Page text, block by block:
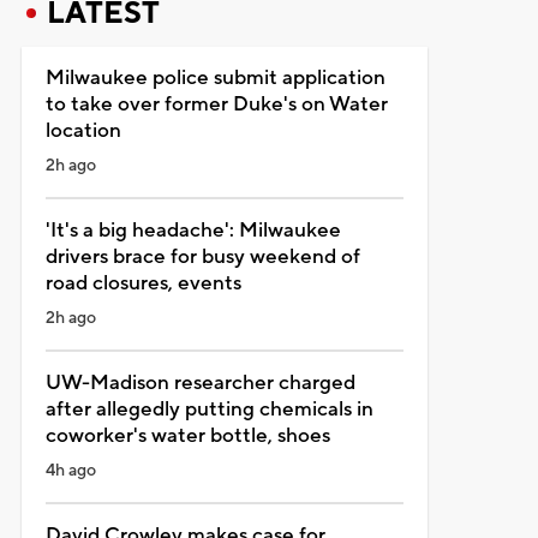
LATEST
Milwaukee police submit application
to take over former Duke's on Water
location
2h ago
'It's a big headache': Milwaukee
drivers brace for busy weekend of
road closures, events
2h ago
UW-Madison researcher charged
after allegedly putting chemicals in
coworker's water bottle, shoes
4h ago